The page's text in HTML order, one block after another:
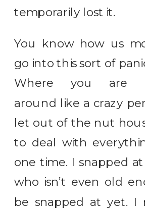
temporarily lost it.
You know how us
go into this sort of
Where you are
around like a crazy
let out of the nut
to deal with
one time. I snapped
who isn’t even old
be snapped at yet. I